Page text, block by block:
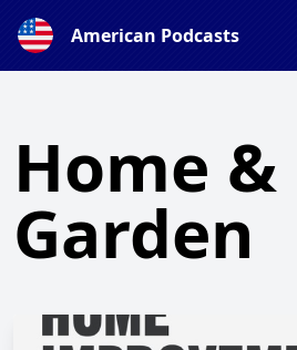
American Podcasts
Home &
Garden